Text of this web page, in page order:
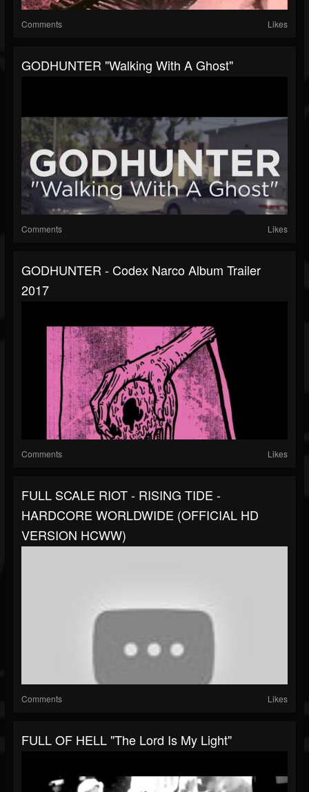
Comments Likes
GODHUNTER "Walking With A Ghost"
Comments Likes
GODHUNTER - Codex Narco Album Trailer
2017
Comments Likes
FULL SCALE RIOT - RISING TIDE -
HARDCORE WORLDWIDE (OFFICIAL HD
VERSION HCWW)
Comments Likes
FULL OF HELL "The Lord Is My Light"